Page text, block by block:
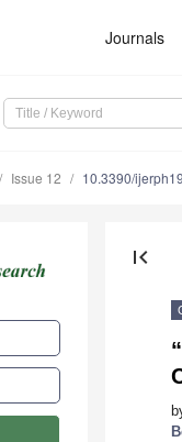
Journals
Issue 12 10.3390/
first_page